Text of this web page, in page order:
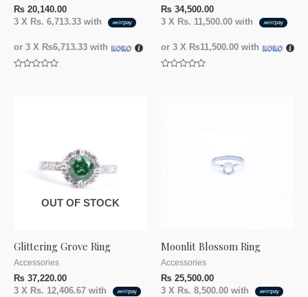
₨ 20,140.00
3 X Rs. 6,713.33 with
or 3 X ₨6,713.33 with
₨ 34,500.00
3 X Rs. 11,500.00 with
or 3 X ₨11,500.00 with
OUT OF STOCK
Glittering Grove Ring
Accessories
₨ 37,220.00
3 X Rs. 12,406.67 with
Moonlit Blossom Ring
Accessories
₨ 25,500.00
3 X Rs. 8,500.00 with